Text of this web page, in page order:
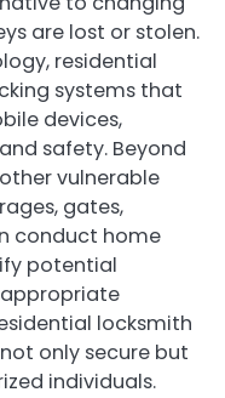
are lost or stolen.
residential
systems that
devices,
safety. Beyond
vulnerable
gates,
conduct home
potential
locksmith
only secure but
individuals.